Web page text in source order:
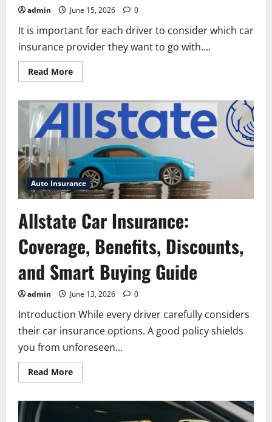
admin June 15, 2026 0
It is important for each driver to consider which car
insurance provider they want to go with....
Read MoreRead
more
Auto
Insurance
Company:
Complete
Guide
Coverage,
Benefits,
Discounts,
and
Customer
Service
Auto Insurance
Allstate Car Insurance:
Coverage, Benefits, Discounts,
and Smart Buying Guide
admin June 13, 2026 0
Introduction While every driver carefully considers
their car insurance options. A good policy shields
you from unforeseen...
Read MoreRead
more
Car
Insurance: